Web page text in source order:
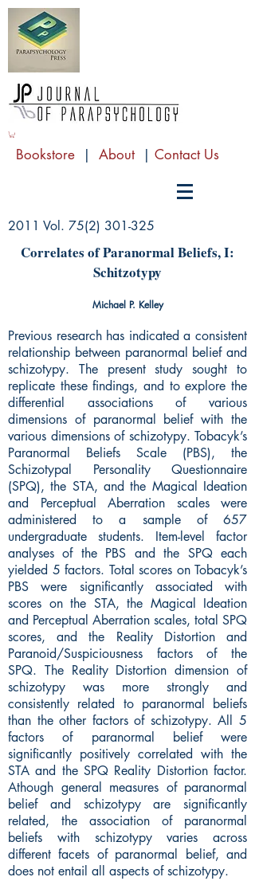
Bookstore | About | Contact Us
2011 Vol. 75(2) 301-325
Correlates of Paranormal Beliefs, I:
Schitzotypy
Michael P. Kelley
Previous research has indicated a consistent
relationship between paranormal belief and
schizotypy. The present study sought to
replicate these findings, and to explore the
differential associations of various
dimensions of paranormal belief with the
various dimensions of schizotypy. Tobacyk’s
Paranormal Beliefs Scale (PBS), the
Schizotypal Personality Questionnaire
(SPQ), the STA, and the Magical Ideation
and Perceptual Aberration scales were
administered to a sample of 657
undergraduate students. Item-level factor
analyses of the PBS and the SPQ each
yielded 5 factors. Total scores on Tobacyk’s
PBS were significantly associated with
scores on the STA, the Magical Ideation
and Perceptual Aberration scales, total SPQ
scores, and the Reality Distortion and
Paranoid/Suspiciousness factors of the
SPQ. The Reality Distortion dimension of
schizotypy was more strongly and
consistently related to paranormal beliefs
than the other factors of schizotypy. All 5
factors of paranormal belief were
significantly positively correlated with the
STA and the SPQ Reality Distortion factor.
Athough general measures of paranormal
belief and schizotypy are significantly
related, the association of paranormal
beliefs with schizotypy varies across
different facets of paranormal belief, and
does not entail all aspects of schizotypy.